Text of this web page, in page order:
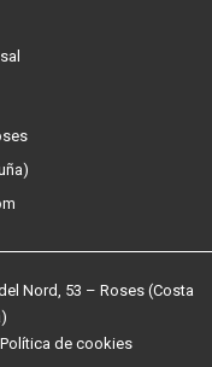
Nord, 53 – Roses (Costa
Política de cookies